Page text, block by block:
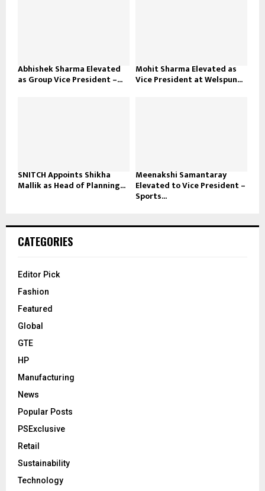
Abhishek Sharma Elevated
as Group Vice President –...
Mohit Sharma Elevated as
Vice President at Welspun...
SNITCH Appoints Shikha
Mallik as Head of Planning...
Meenakshi Samantaray
Elevated to Vice President –
Sports...
CATEGORIES
Editor Pick
Fashion
Featured
Global
GTE
HP
Manufacturing
News
Popular Posts
PSExclusive
Retail
Sustainability
Technology